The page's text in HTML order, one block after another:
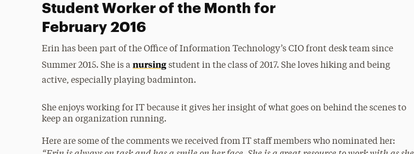
Student Worker of the Month for
February 2016
Erin has been part of the Office of Information Technology’s CIO front desk team since
Summer 2015. She is anursing student in the class of 2017. She loves hiking and being
active, especially playing badminton.
She enjoys working for IT because it gives her insight of what goes on behind the scenes to
keep an organization running.
Here are some of the comments we received from IT staff members who nominated her: